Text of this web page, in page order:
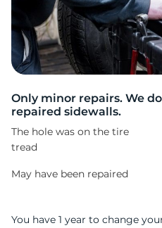
Only minor repairs. We
repaired sidewalls.
The hole was on the tire
tread
May have been repaired
You have 1 year to change